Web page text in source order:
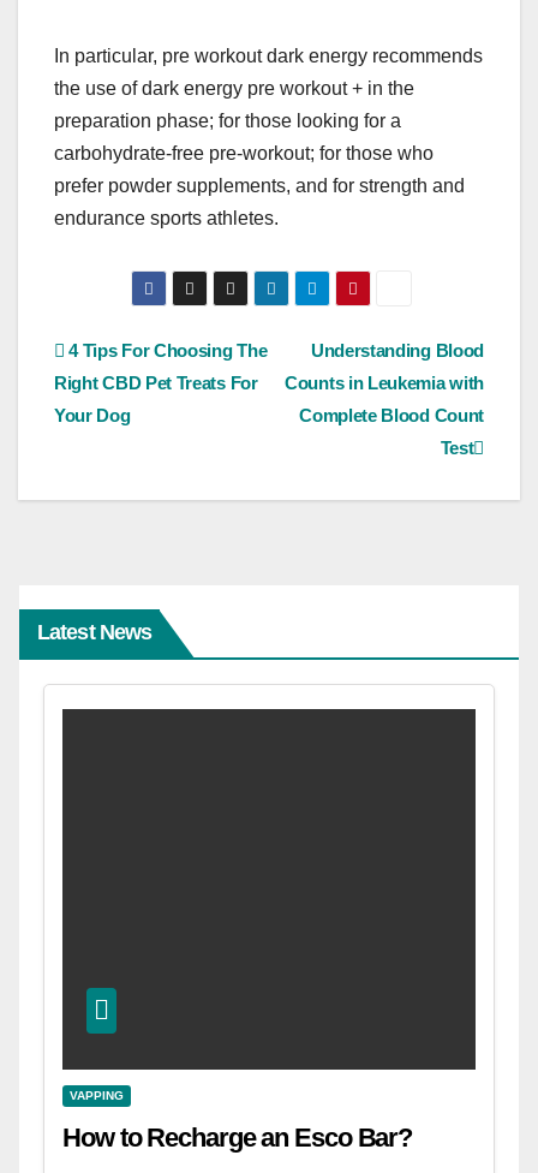
In particular, pre workout dark energy recommends
the use of dark energy pre workout + in the
preparation phase; for those looking for a
carbohydrate-free pre-workout; for those who
prefer powder supplements, and for strength and
endurance sports athletes.
Post
navigation
Understanding Blood
Counts in Leukemia with
Complete Blood Count
Test
4 Tips For Choosing The
Right CBD Pet Treats For
Your Dog
Latest News
VAPPING
How to Recharge an Esco Bar?